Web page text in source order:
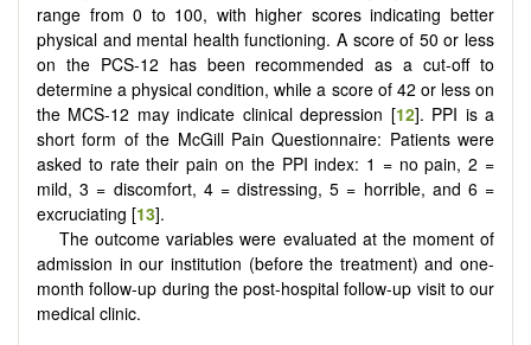
range from 0 to 100, with higher scores indicating better
physical and mental health functioning. A score of 50 or less
on the PCS-12 has been recommended as a cut-off to
determine a physical condition, while a score of 42 or less on
the MCS-12 may indicate clinical depression [12]. PPI is a
short form of the McGill Pain Questionnaire: Patients were
asked to rate their pain on the PPI index: 1 = no pain, 2 =
mild, 3 = discomfort, 4 = distressing, 5 = horrible, and 6 =
excruciating [13].
The outcome variables were evaluated at the moment of
admission in our institution (before the treatment) and one-
month follow-up during the post-hospital follow-up visit to our
medical clinic.